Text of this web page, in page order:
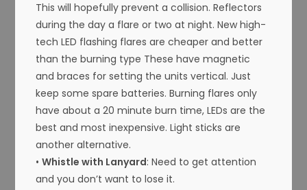
This will hopefully prevent a collision. Reflectors
during the day a flare or two at night. New high-
tech LED flashing flares are cheaper and better
than the burning type These have magnetic
and braces for setting the units vertical. Just
keep some spare batteries. Burning flares only
have about a 20 minute burn time, LEDs are the
best and most inexpensive. Light sticks are
another alternative.
•Whistle with Lanyard: Need to get attention
and you don’t want to lose it.